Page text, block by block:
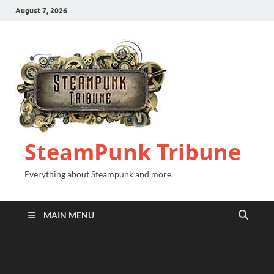
August 7, 2026
SteamPunk Tribune
Everything about Steampunk and more.
MAIN MENU